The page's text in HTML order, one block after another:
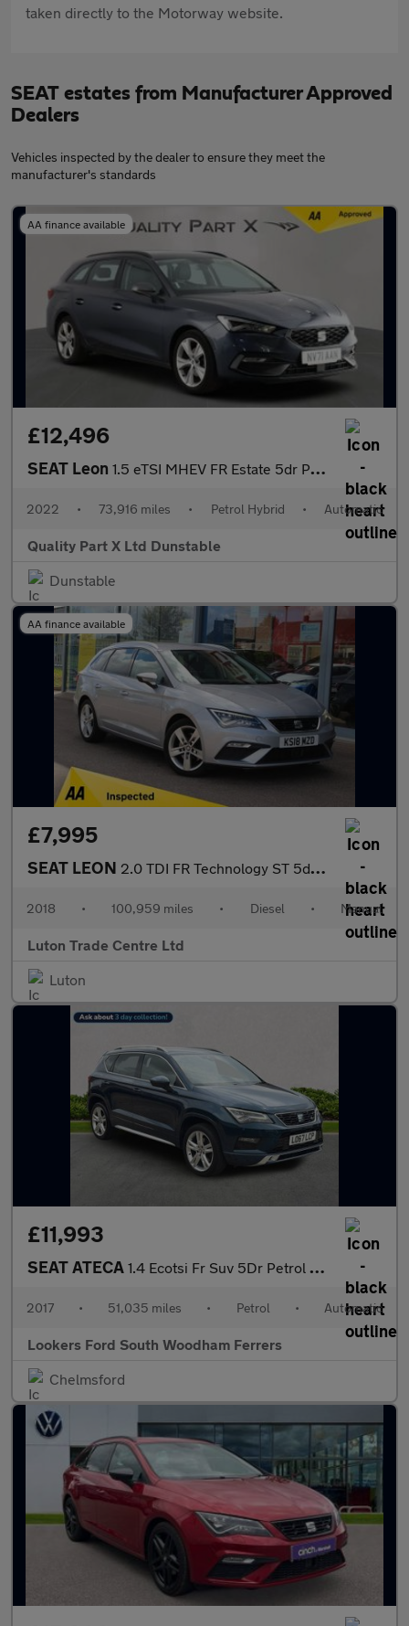
taken directly to the Motorway website.
SEAT estates from Manufacturer Approved
Dealers
Vehicles inspected by the dealer to ensure they meet the
manufacturer's standards
AA finance available
£12,496
SEAT Leon 1.5 eTSI MHEV FR Estate 5dr Petrol Hybrid DSG Euro 6 (s/s) (150
2022 • 73,916 miles • Petrol Hybrid • Automatic
Quality Part X Ltd Dunstable
Dunstable
AA finance available
£7,995
SEAT LEON 2.0 TDI FR Technology ST 5dr Diesel Manual Euro 6 (s/s) (184 ps)
2018 • 100,959 miles • Diesel • Manual
Luton Trade Centre Ltd
Luton
£11,993
SEAT ATECA 1.4 Ecotsi Fr Suv 5Dr Petrol Dsg Euro 6 (S/S) (150 Ps)
2017 • 51,035 miles • Petrol • Automatic
Lookers Ford South Woodham Ferrers
Chelmsford